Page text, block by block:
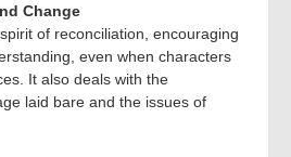
Change
of reconciliation, encouraging
even when characters
It also deals with the
laid bare and the issues of